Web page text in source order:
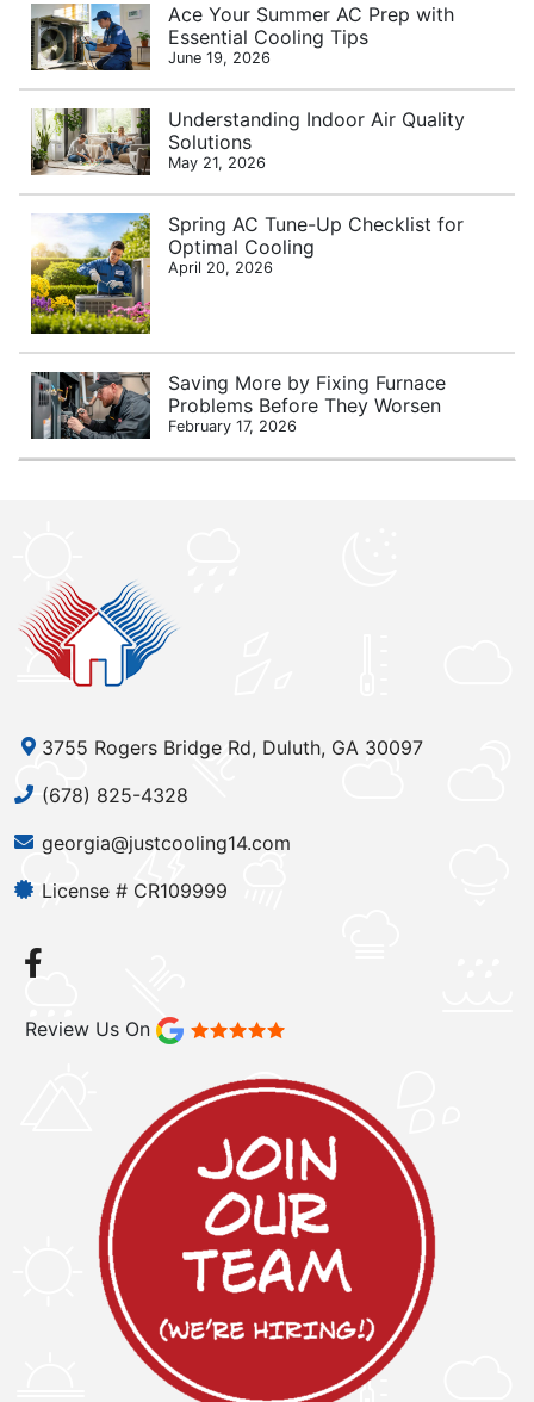
Ace Your Summer AC Prep with
Essential Cooling Tips
June 19, 2026
Understanding Indoor Air Quality
Solutions
May 21, 2026
Spring AC Tune-Up Checklist for
Optimal Cooling
April 20, 2026
Saving More by Fixing Furnace
Problems Before They Worsen
February 17, 2026
3755 Rogers Bridge Rd, Duluth, GA 30097
(678) 825-4328
georgia@justcooling14.com
License # CR109999
Review Us On